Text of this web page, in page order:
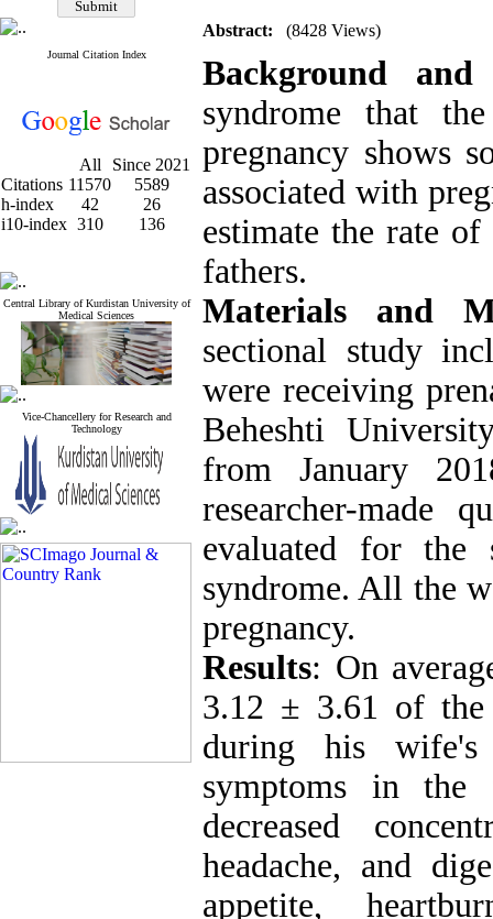
Journal Citation Index
All
Since 2021
Citations 11570
5589
h-index
42
26
i10-index 310 136
Central Library of Kurdistan University of
Medical Sciences
Vice-Chancellery for Research and
Technology
Abstract: (8428 Views)
Background
syndrome that
pregnancy shows
associated with
estimate the rate
fathers.
Materials and
sectional study
were receiving
Beheshti
from January
researcher-made
evaluated for the
syndrome. All the
pregnancy.
Results: On
3.12 ± 3.61 of the
during his wife's
symptoms in the
decreased
headache, and
appetite,